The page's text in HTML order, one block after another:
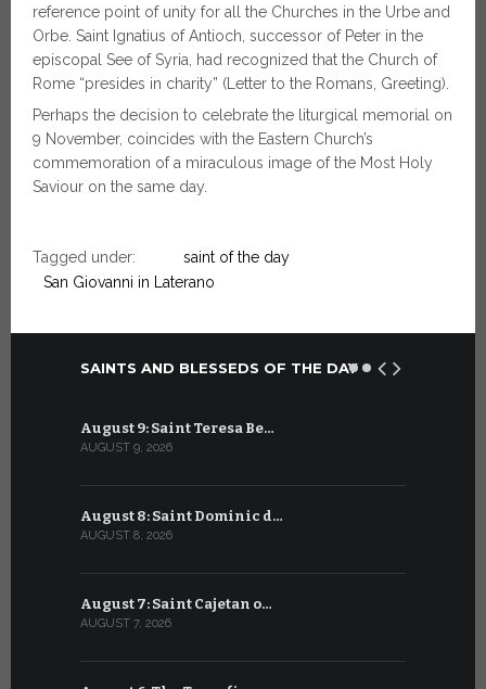
reference point of unity for all the Churches in the Urbe and
Orbe. Saint Ignatius of Antioch, successor of Peter in the
episcopal See of Syria, had recognized that the Church of
Rome “presides in charity” (Letter to the Romans, Greeting).
Perhaps the decision to celebrate the liturgical memorial on
9 November, coincides with the Eastern Church’s
commemoration of a miraculous image of the Most Holy
Saviour on the same day.
Tagged under:
saint of the day
San Giovanni in Laterano
SAINTS AND BLESSEDS OF THE DAY
August 9: Saint Teresa Be…
AUGUST 9, 2026
August 8: Saint Dominic d…
AUGUST 8, 2026
August 7: Saint Cajetan o…
AUGUST 7, 2026